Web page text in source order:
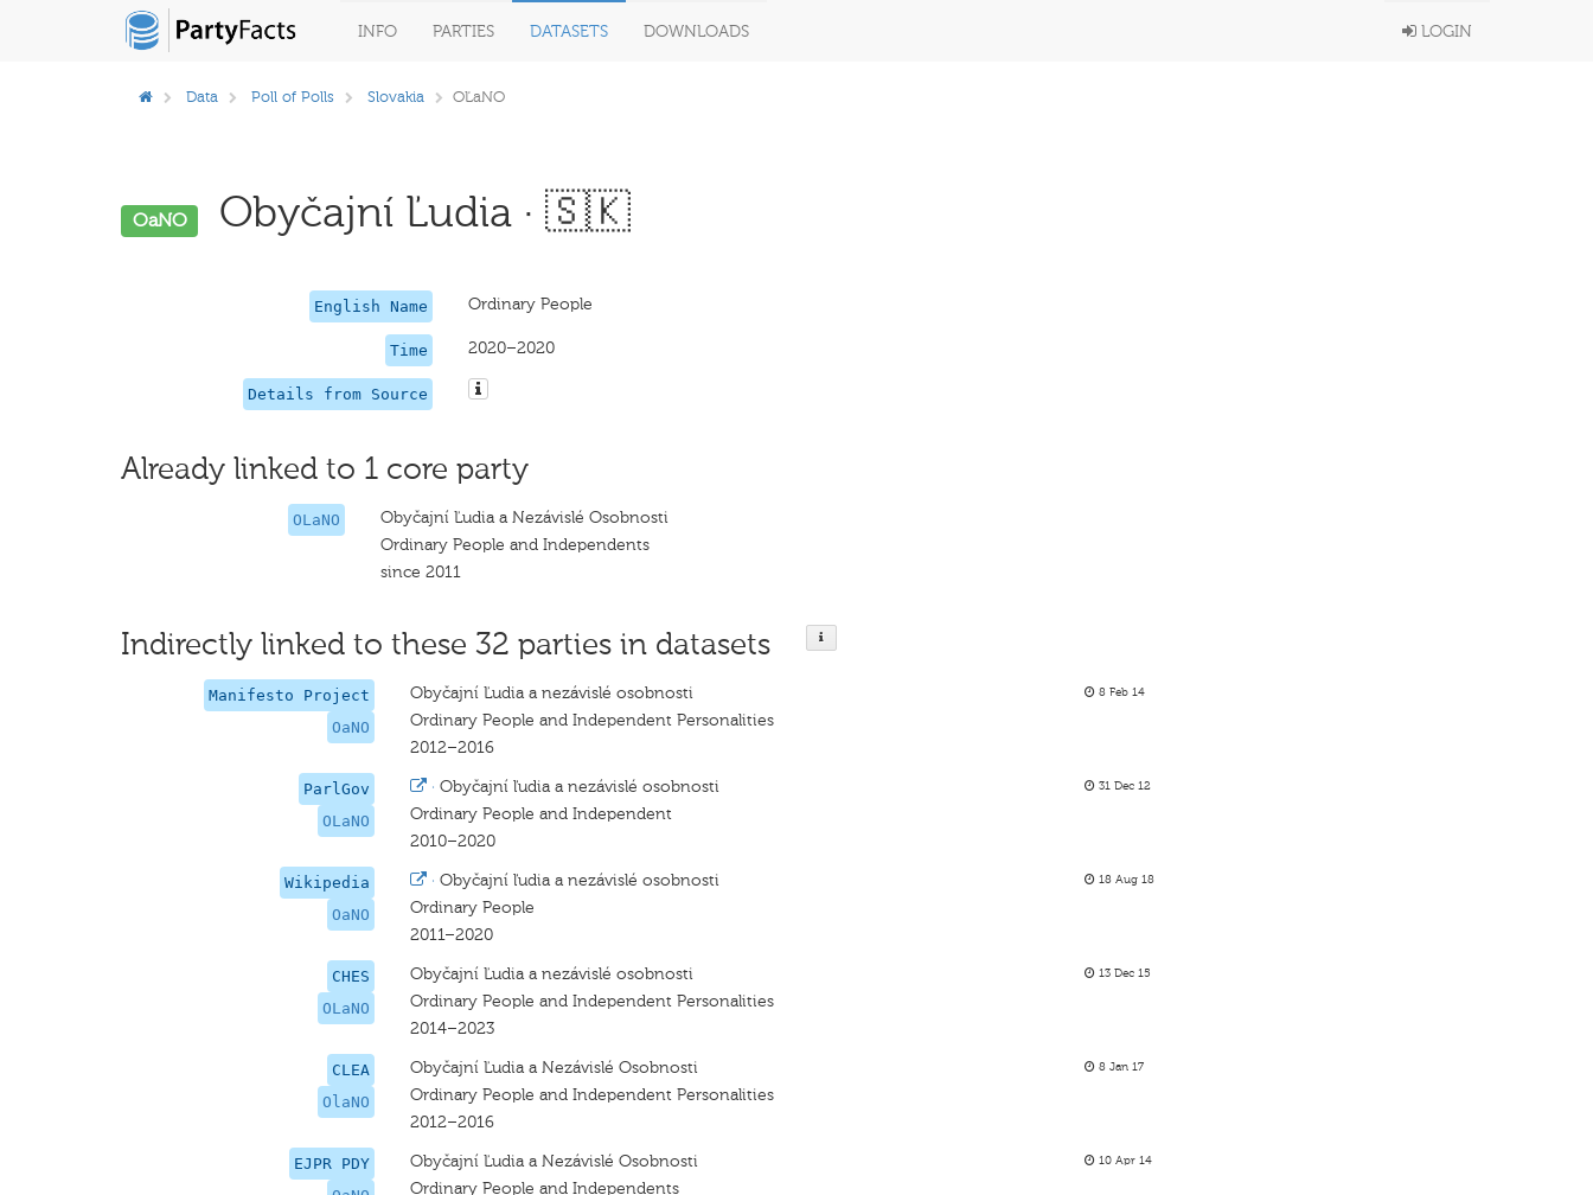
INFO PARTIES DATASETS DOWNLOADS LOGIN
Data Poll of Polls Slovakia OĽaNO
OaNO Obyčajní Ľudia · 🇸🇰
English Name Ordinary People
Time 2020–2020
Details from Source
Already linked to 1 core party
OLaNO
Obyčajní Ľudia a Nezávislé Osobnosti
Ordinary People and Independents
since 2011
Indirectly linked to these 32 parties in datasets
Manifesto Project
OaNO
Obyčajní Ľudia a nezávislé osobnosti
Ordinary People and Independent Personalities
2012–2016
8 Feb 14
ParlGov
OLaNO
· Obyčajní ľudia a nezávislé osobnosti
Ordinary People and Independent
2010–2020
31 Dec 12
Wikipedia
OaNO
· Obyčajní ľudia a nezávislé osobnosti
Ordinary People
2011–2020
18 Aug 18
CHES
OLaNO
Obyčajní Ľudia a nezávislé osobnosti
Ordinary People and Independent Personalities
2014–2023
13 Dec 15
CLEA
OlaNO
Obyčajní Ľudia a Nezávislé Osobnosti
Ordinary People and Independent Personalities
2012–2016
8 Jan 17
EJPR PDY
Obyčajní Ľudia a Nezávislé Osobnosti
Ordinary People and Independents
10 Apr 14